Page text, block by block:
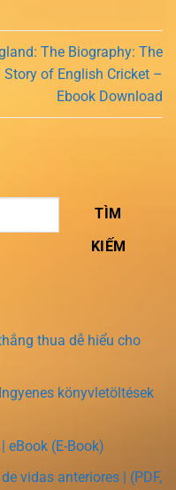
The Biography: The
Story of English Cricket –
Ebook Download
TÌM
KIẾM
thua dễ hiểu cho
könyvletöltések
eBook (E-Book)
vidas anteriores | (PDF,